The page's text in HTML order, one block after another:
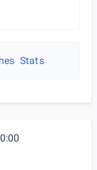
Stats